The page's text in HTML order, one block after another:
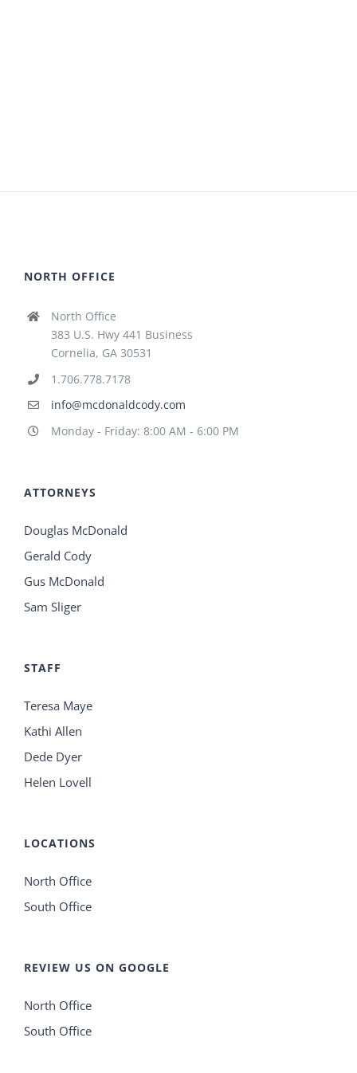
NORTH OFFICE
North Office
383 U.S. Hwy 441 Business
Cornelia, GA 30531
1.706.778.7178
info@mcdonaldcody.com
Monday - Friday: 8:00 AM - 6:00 PM
ATTORNEYS
Douglas McDonald
Gerald Cody
Gus McDonald
Sam Sliger
STAFF
Teresa Maye
Kathi Allen
Dede Dyer
Helen Lovell
LOCATIONS
North Office
South Office
REVIEW US ON GOOGLE
North Office
South Office